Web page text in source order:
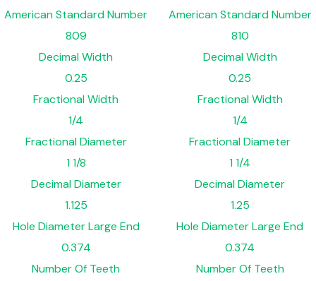
American Standard Number
809
Decimal Width
0.25
Fractional Width
1/4
Fractional Diameter
1 1/8
Decimal Diameter
1.125
Hole Diameter Large End
0.374
Number Of Teeth
American Standard Number
810
Decimal Width
0.25
Fractional Width
1/4
Fractional Diameter
1 1/4
Decimal Diameter
1.25
Hole Diameter Large End
0.374
Number Of Teeth